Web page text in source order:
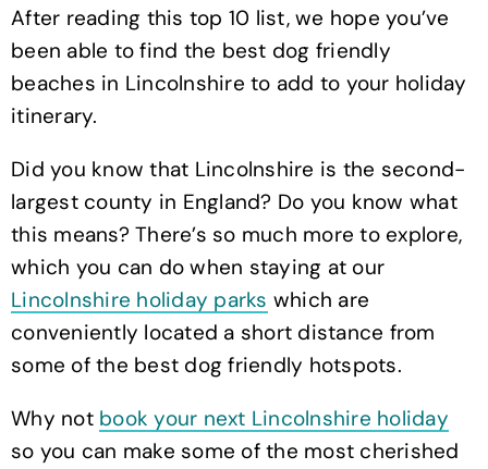
After reading this top 10 list, we hope you’ve
been able to find the best dog friendly
beaches in Lincolnshire to add to your holiday
itinerary.
Did you know that Lincolnshire is the second-
largest county in England? Do you know what
this means? There’s so much more to explore,
which you can do when staying at our
Lincolnshire holiday parks which are
conveniently located a short distance from
some of the best dog friendly hotspots.
Why not book your next Lincolnshire holiday
so you can make some of the most cherished